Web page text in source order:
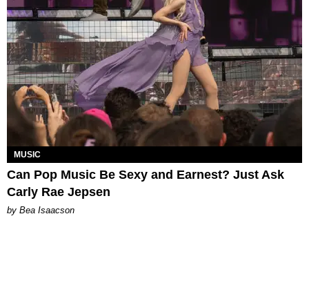
MUSIC
Can Pop Music Be Sexy and Earnest? Just Ask
Carly Rae Jepsen
by Bea Isaacson